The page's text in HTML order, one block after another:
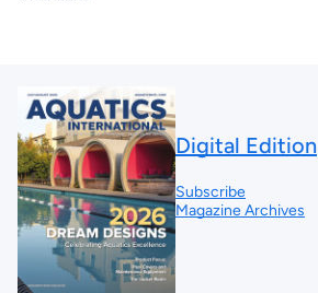
Digital Edition
Subscribe
Magazine Archives